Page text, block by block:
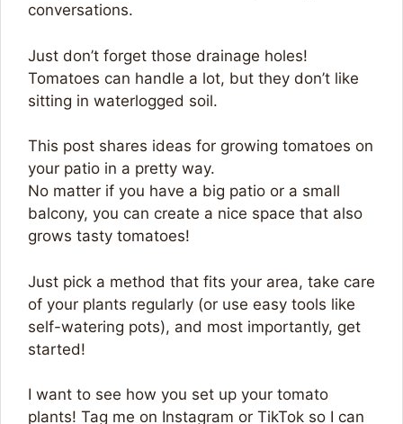
conversations.
Just don’t forget those drainage holes!
Tomatoes can handle a lot, but they don’t like
sitting in waterlogged soil.
This post shares ideas for growing tomatoes on
your patio in a pretty way.
No matter if you have a big patio or a small
balcony, you can create a nice space that also
grows tasty tomatoes!
Just pick a method that fits your area, take care
of your plants regularly (or use easy tools like
self-watering pots), and most importantly, get
started!
I want to see how you set up your tomato
plants! Tag me on Instagram or TikTok so I can